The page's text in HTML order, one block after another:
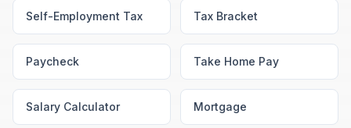
Self-Employment Tax Tax Bracket
Paycheck Take Home Pay
Salary Calculator Mortgage